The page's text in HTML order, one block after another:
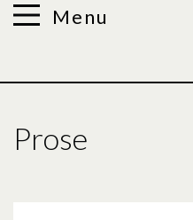
Menu
Prose